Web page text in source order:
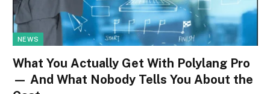
NEWS
What You Actually Get With Polylang Pro
— And What Nobody Tells You About the